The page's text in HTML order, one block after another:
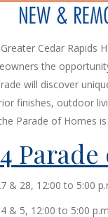
Cedar Rapids
the
will discover
finishes, outdoor
Parade of Homes
& 28, 12:00 to 5:00
& 5, 12:00 to 5:00